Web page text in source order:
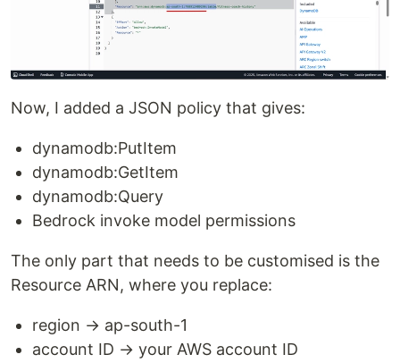
Now, I added a JSON policy that gives:
dynamodb:PutItem
dynamodb:GetItem
dynamodb:Query
Bedrock invoke model permissions
The only part that needs to be customised is the
Resource ARN, where you replace:
region → ap-south-1
account ID → your AWS account ID